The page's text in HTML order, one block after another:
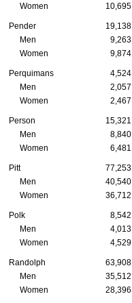
Women
10,695
Pender 19,138
Men
9,263
Women
9,874
Perquimans 4,524
Men
2,057
Women
2,467
Person 15,321
Men
8,840
Women
6,481
Pitt 77,253
Men
40,540
Women
36,712
Polk 8,542
Men
4,013
Women
4,529
Randolph 63,908
Men
35,512
Women
28,396